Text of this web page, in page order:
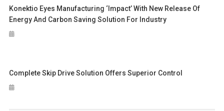
Konektio Eyes Manufacturing ‘Impact’ With New Release Of
Energy And Carbon Saving Solution For Industry
Complete Skip Drive Solution Offers Superior Control